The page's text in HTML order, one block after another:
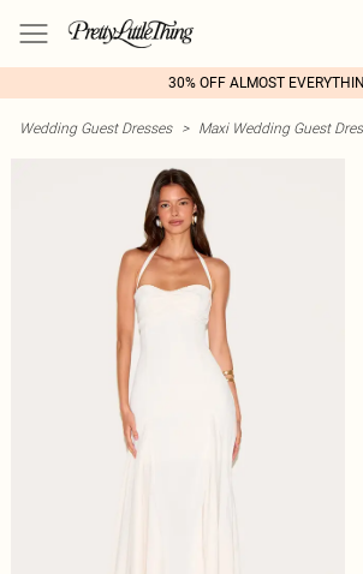
30% OFF ALMOST
Wedding Guest Dresses > Maxi Wedding Guest